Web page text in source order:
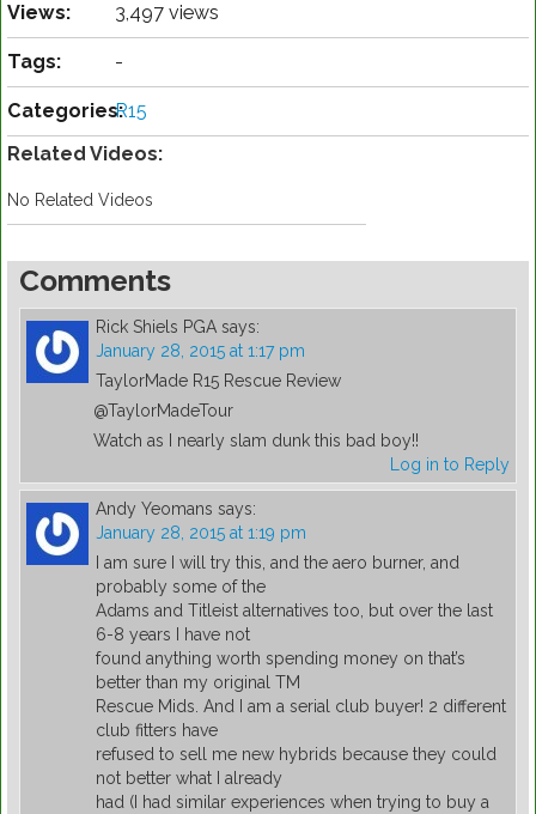
Views: 3,497 views
Tags: -
Categories:R15
Related Videos:
No Related Videos
Comments
Rick Shiels PGA says:
January 28, 2015 at 1:17 pm
TaylorMade R15 Rescue Review
@TaylorMadeTour
Watch as I nearly slam dunk this bad boy!!
Log in to Reply
Andy Yeomans says:
January 28, 2015 at 1:19 pm
I am sure I will try this, and the aero burner, and
probably some of the
Adams and Titleist alternatives too, but over the last
6-8 years I have not
found anything worth spending money on that’s
better than my original TM
Rescue Mids. And I am a serial club buyer! 2 different
club fitters have
refused to sell me new hybrids because they could
not better what I already
had (I had similar experiences when trying to buy a